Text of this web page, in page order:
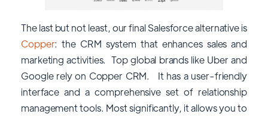
The last but not least, our final Salesforce alternative is
Copper: the CRM system that enhances sales and
marketing activities. Top global brands like Uber and
Google rely on Copper CRM. It has a user-friendly
interface and a comprehensive set of relationship
management tools. Most significantly, it allows you to